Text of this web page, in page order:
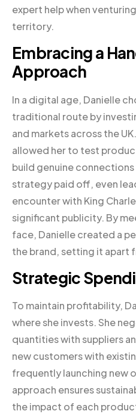
expert help when
territory.
Embracing a
Approach
In a digital age, Danielle
traditional route by
and markets across the
allowed her to test
build genuine
strategy paid off, even
encounter with King
significant publicity. By
face, Danielle created a
the brand, setting it apart
Strategic
To maintain profitability,
where she invests. She
quantities with suppliers
new customers with
frequently launching new
approach ensures
the impact of each